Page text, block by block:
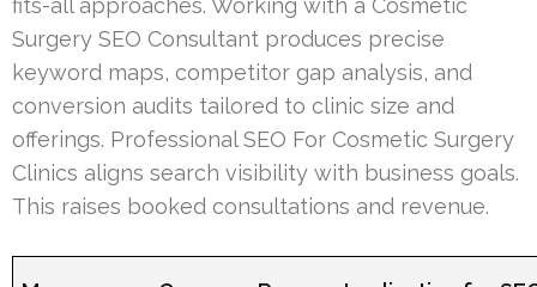
Surgery SEO Consultant produces precise
keyword maps, competitor gap analysis, and
conversion audits tailored to clinic size and
offerings. Professional SEO For Cosmetic Surgery
Clinics aligns search visibility with business goals.
This raises booked consultations and revenue.